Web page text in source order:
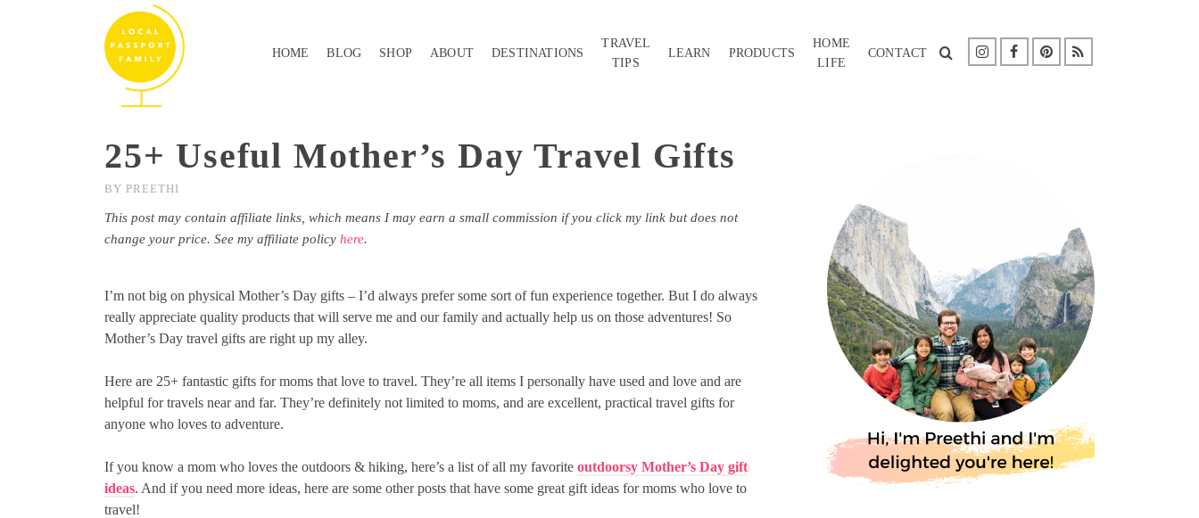
HOME BLOG SHOP ABOUT DESTINATIONS
TRAVEL
TIPS
LEARN PRODUCTS
HOME
LIFE
CONTACT
25+ Useful Mother’s Day Travel Gifts
BY PREETHI
This post may contain affiliate links, which means I may earn a small commission if you click my link but does not
change your price. See my affiliate policy here.
I’m not big on physical Mother’s Day gifts – I’d always prefer some sort of fun experience together. But I do always
really appreciate quality products that will serve me and our family and actually help us on those adventures! So
Mother’s Day travel gifts are right up my alley.
Here are 25+ fantastic gifts for moms that love to travel. They’re all items I personally have used and love and are
helpful for travels near and far. They’re definitely not limited to moms, and are excellent, practical travel gifts for
anyone who loves to adventure.
If you know a mom who loves the outdoors & hiking, here’s a list of all my favorite outdoorsy Mother’s Day gift
ideas. And if you need more ideas, here are some other posts that have some great gift ideas for moms who love to
travel!